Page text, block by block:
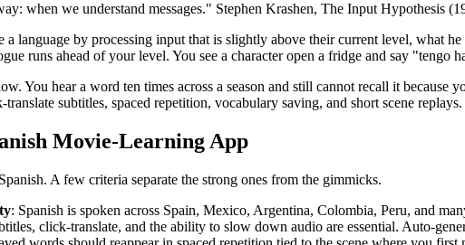
when we understand messages." Stephen Krashen, The Input Hypothesis
a language by processing input that is slightly above their current level, what
runs ahead of your level. You see a character open a fridge and say "tengo
You hear a word ten times across a season and still cannot recall it
subtitles, spaced repetition, vocabulary saving, and short scene replays.
Movie-Learning App
A few criteria separate the strong ones from the gimmicks.
: Spanish is spoken across Spain, Mexico, Argentina, Colombia, Peru, and
click-translate, and the ability to slow down audio are essential. Auto-